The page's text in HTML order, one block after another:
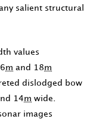
salient structural
values
m and 18m
dislodged bow
14m wide.
images